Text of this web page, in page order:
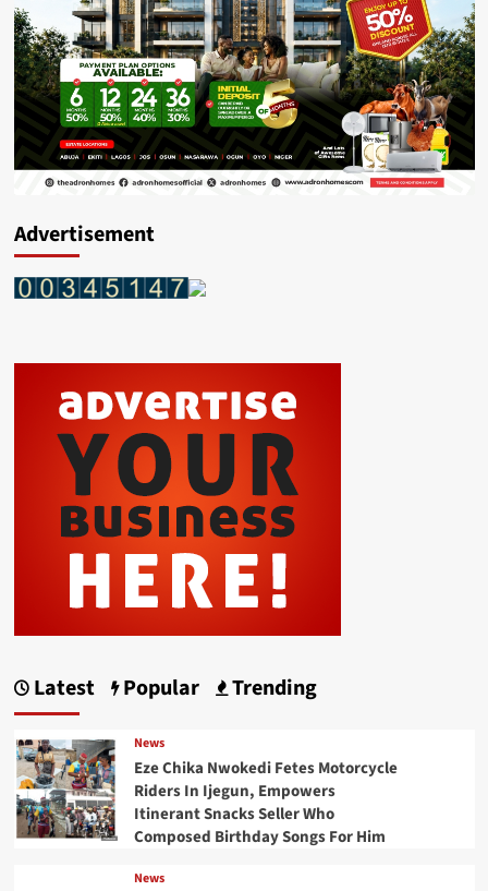
Advertisement
Latest Popular Trending
News
Eze Chika Nwokedi Fetes Motorcycle
Riders In Ijegun, Empowers
Itinerant Snacks Seller Who
Composed Birthday Songs For Him
News